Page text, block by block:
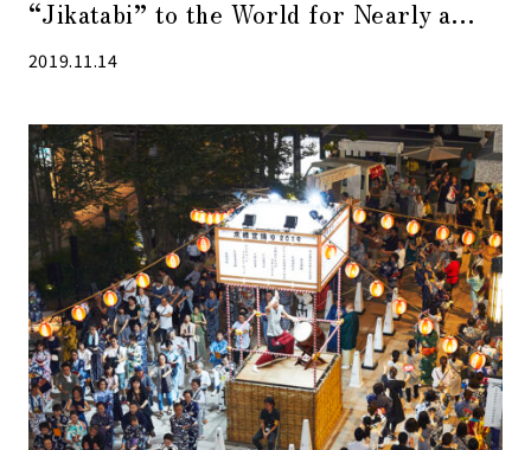
“Jikatabi” to the World for Nearly a
Century Since Its Birth
2019.11.14